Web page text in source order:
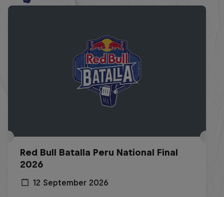
Red Bull Batalla Peru National Final
2026
12 September 2026